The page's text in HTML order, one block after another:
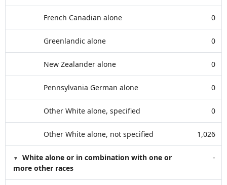
French Canadian alone 0
Greenlandic alone 0
New Zealander alone 0
Pennsylvania German alone 0
Other White alone, specified 0
Other White alone, not specified 1,026
White alone or in combination with one or
more other races
-